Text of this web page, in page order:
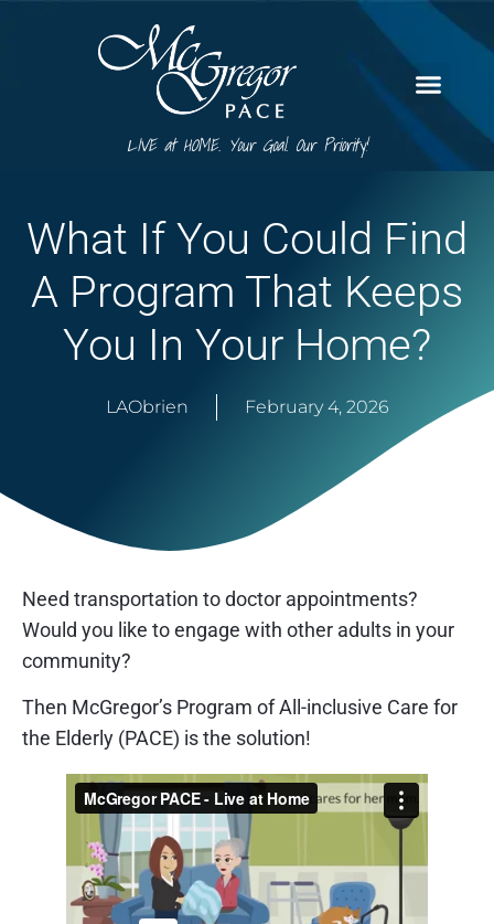
LIVE at HOME. Your Goal. Our Priority!
What If You Could Find
A Program That Keeps
You In Your Home?
LAObrien February 4, 2026
Need transportation to doctor appointments?
Would you like to engage with other adults in your
community?
Then McGregor’s Program of All-inclusive Care for
the Elderly (PACE) is the solution!